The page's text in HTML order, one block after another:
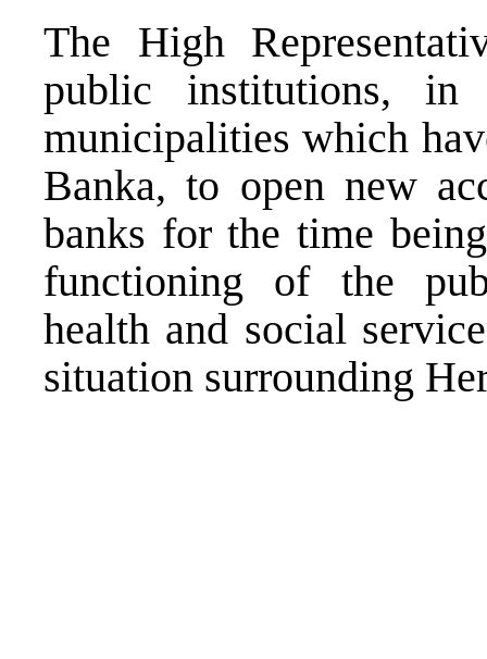
The High
public institutions, in
municipalities which
Banka, to open new
banks for the time
functioning of the
health and social
situation surrounding